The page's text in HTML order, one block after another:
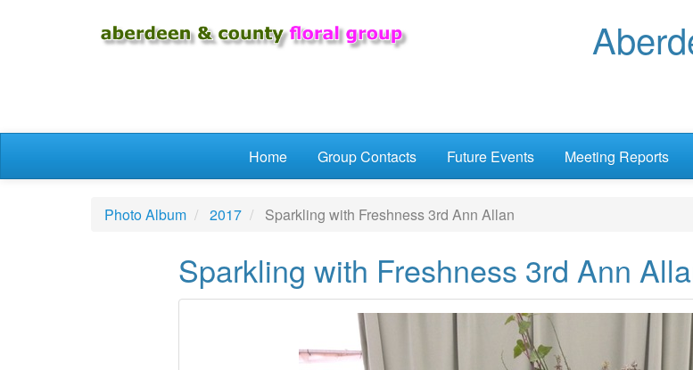
Home Group Contacts Future Events Meeting Reports
Photo Album 2017 Sparkling with Freshness 3rd Ann Allan
Sparkling with Freshness 3rd Ann